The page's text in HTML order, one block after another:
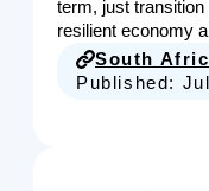
term, just
resilient economy
South
Published: